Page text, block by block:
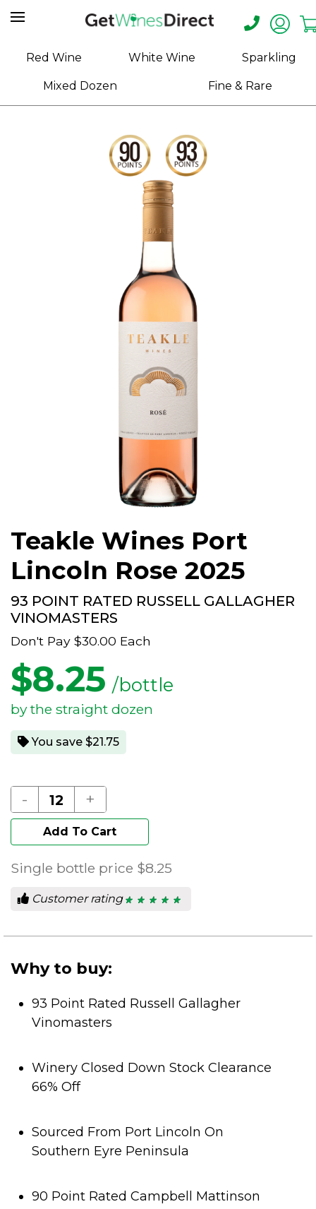
Home
About
Red Wine White Wine Sparkling
Mixed Dozen Fine & Rare
Teakle Wines Port
Lincoln Rose 2025
93 POINT RATED RUSSELL GALLAGHER
VINOMASTERS
Don't Pay $30.00 Each
$8.25 /bottle
by the straight dozen
You save $21.75
- +
Add To Cart
Single bottle price $8.25
Customer rating ★ ★ ★ ★ ★
★ ★ ★ ★ ★
5
Why to buy:
93 Point Rated Russell Gallagher
Vinomasters
Winery Closed Down Stock Clearance
66% Off
Sourced From Port Lincoln On
Southern Eyre Peninsula
90 Point Rated Campbell Mattinson